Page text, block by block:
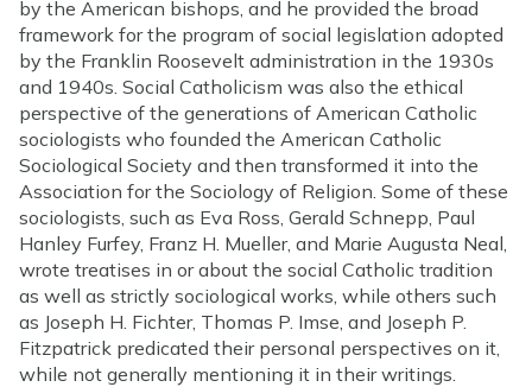
by the American bishops, and he provided the broad
framework for the program of social legislation adopted
by the Franklin Roosevelt administration in the 1930s
and 1940s. Social Catholicism was also the ethical
perspective of the generations of American Catholic
sociologists who founded the American Catholic
Sociological Society and then transformed it into the
Association for the Sociology of Religion. Some of these
sociologists, such as Eva Ross, Gerald Schnepp, Paul
Hanley Furfey, Franz H. Mueller, and Marie Augusta Neal,
wrote treatises in or about the social Catholic tradition
as well as strictly sociological works, while others such
as Joseph H. Fichter, Thomas P. Imse, and Joseph P.
Fitzpatrick predicated their personal perspectives on it,
while not generally mentioning it in their writings.